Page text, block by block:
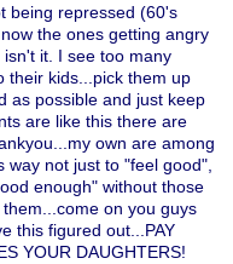
being repressed (60's
the ones getting angry
it. I see too many
their kids...pick them up
as possible and just keep
are like this there are
own are among
not just to "feel good",
enough" without those
on you guys
this figured out...PAY
YOUR DAUGHTERS!